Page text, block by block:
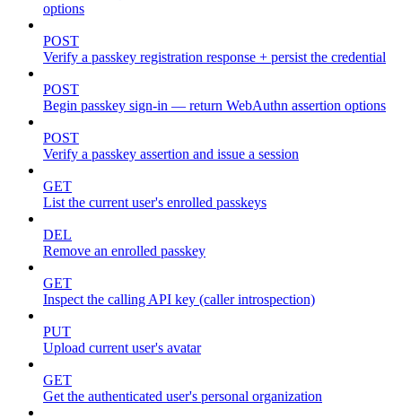
options
POST
Verify a passkey registration response + persist the credential
POST
Begin passkey sign-in — return WebAuthn assertion options
POST
Verify a passkey assertion and issue a session
GET
List the current user's enrolled passkeys
DEL
Remove an enrolled passkey
GET
Inspect the calling API key (caller introspection)
PUT
Upload current user's avatar
GET
Get the authenticated user's personal organization